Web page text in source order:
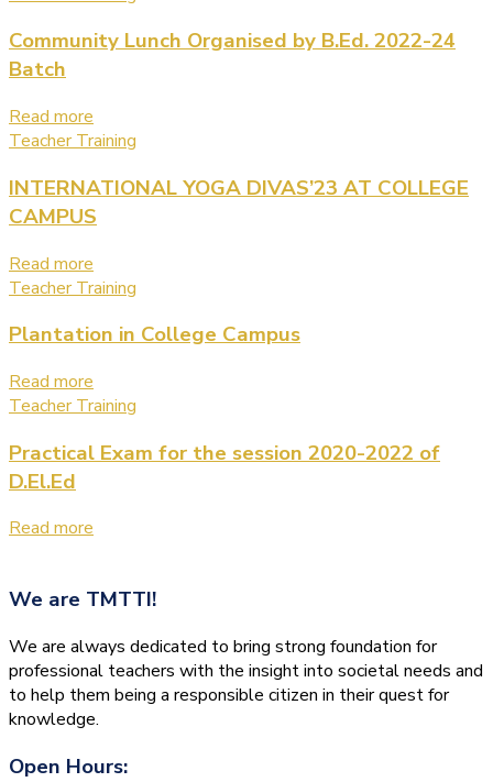
Community Lunch Organised by B.Ed. 2022-24
Batch
Read more
Teacher Training
INTERNATIONAL YOGA DIVAS’23 AT COLLEGE
CAMPUS
Read more
Teacher Training
Plantation in College Campus
Read more
Teacher Training
Practical Exam for the session 2020-2022 of
D.El.Ed
Read more
We are TMTTI!
We are always dedicated to bring strong foundation for
professional teachers with the insight into societal needs and
to help them being a responsible citizen in their quest for
knowledge.
Open Hours: